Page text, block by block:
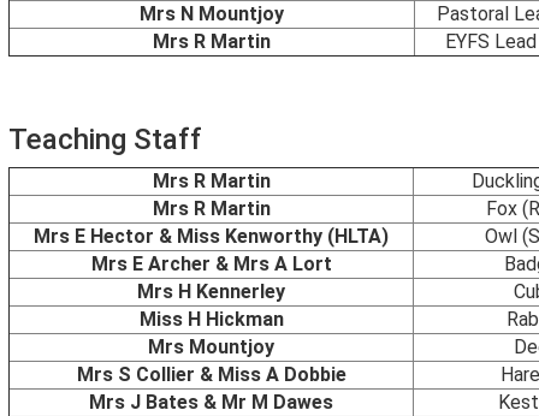
Mrs N Mountjoy
Pastoral
Mrs R Martin
EYFS
Teaching Staff
Mrs R Martin
Mrs R Martin
Fox
Mrs E Hector & Miss Kenworthy (HLTA)
Owl
Mrs E Archer & Mrs A Lort
Mrs H Kennerley
Miss H Hickman
Mrs Mountjoy
Mrs S Collier & Miss A Dobbie
Mrs J Bates & Mr M Dawes